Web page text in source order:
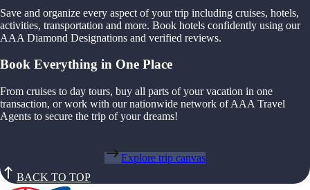
Save and organize every aspect of your trip including cruises, hotels,
activities, transportation and more. Book hotels confidently using our
AAA Diamond Designations and verified reviews.
Book Everything in One Place
From cruises to day tours, buy all parts of your vacation in one
transaction, or work with our nationwide network of AAA Travel
Agents to secure the trip of your dreams!
Explore trip canvas
BACK TO TOP